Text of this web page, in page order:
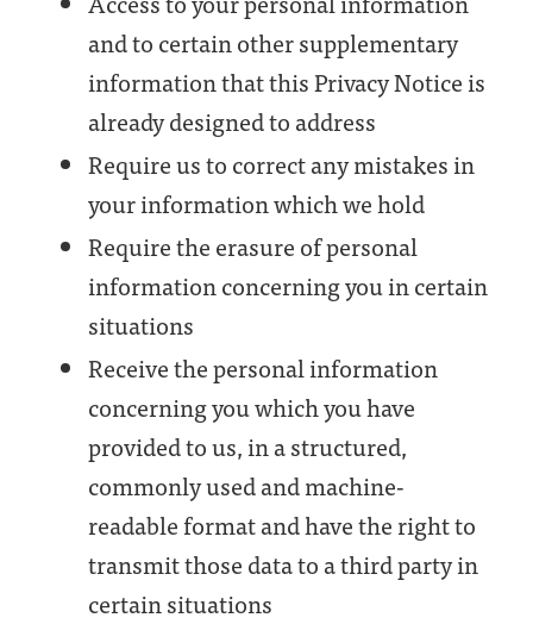
and to certain other supplementary
information that this Privacy Notice is
already designed to address
Require us to correct any mistakes in
your information which we hold
Require the erasure of personal
information concerning you in certain
situations
Receive the personal information
concerning you which you have
provided to us, in a structured,
commonly used and machine-
readable format and have the right to
transmit those data to a third party in
certain situations